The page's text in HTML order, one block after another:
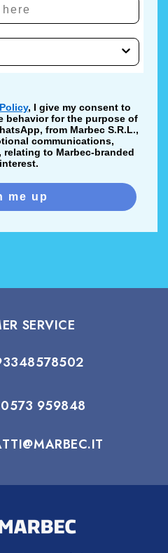
, I give my consent to
behavior for the purpose of
from Marbec S.R.L.,
communications,
to Marbec-branded
me up
SERVICE
959848